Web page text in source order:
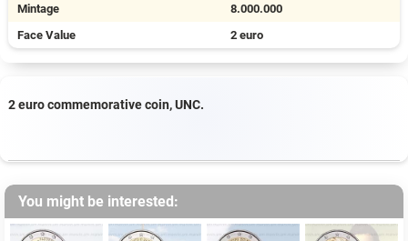
Mintage
8.000.000
Face Value
2 euro
2 euro commemorative coin, UNC.
You might be interested: